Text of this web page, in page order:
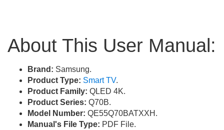
About This User Manual:
Brand: Samsung.
Product Type: Smart TV.
Product Family: QLED 4K.
Product Series: Q70B.
Model Number: QE55Q70BATXXH.
Manual's File Type: PDF File.